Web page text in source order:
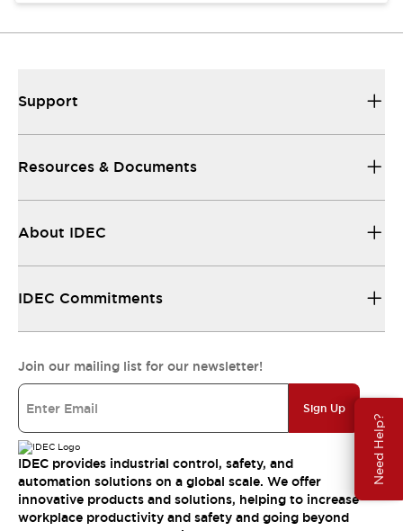
Need Help?
Support
Resources & Documents
About IDEC
IDEC Commitments
Join our mailing list for our newsletter!
Sign Up
IDEC provides industrial control, safety, and
automation solutions on a global scale. We offer
innovative products and solutions, helping to increase
workplace productivity and safety and going beyond